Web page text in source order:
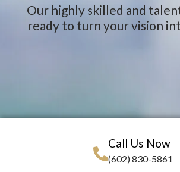
Our highly skilled and
ready to turn your vision
Call Us Now
(602) 830-5861